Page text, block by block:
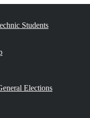
Students
Elections